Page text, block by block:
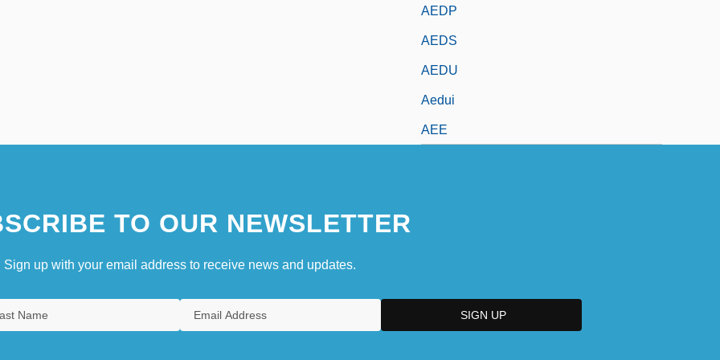
AEDP
AEDS
AEDU
Aedui
AEE
TO OUR NEWSLETTER
Sign up with your email address to receive news and updates.